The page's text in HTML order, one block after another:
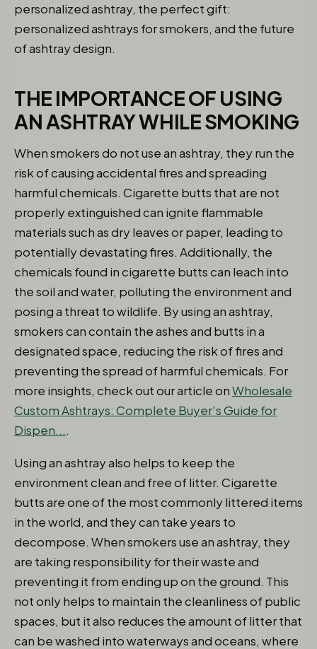
personalized ashtray, the perfect gift:
personalized ashtrays for smokers, and the future
of ashtray design.
THE IMPORTANCE OF USING
AN ASHTRAY WHILE SMOKING
When smokers do not use an ashtray, they run the
risk of causing accidental fires and spreading
harmful chemicals. Cigarette butts that are not
properly extinguished can ignite flammable
materials such as dry leaves or paper, leading to
potentially devastating fires. Additionally, the
chemicals found in cigarette butts can leach into
the soil and water, polluting the environment and
posing a threat to wildlife. By using an ashtray,
smokers can contain the ashes and butts in a
designated space, reducing the risk of fires and
preventing the spread of harmful chemicals. For
more insights, check out our article onWholesale
Custom Ashtrays: Complete Buyer's Guide for
Dispen....
Using an ashtray also helps to keep the
environment clean and free of litter. Cigarette
butts are one of the most commonly littered items
in the world, and they can take years to
decompose. When smokers use an ashtray, they
are taking responsibility for their waste and
preventing it from ending up on the ground. This
not only helps to maintain the cleanliness of public
spaces, but it also reduces the amount of litter that
can be washed into waterways and oceans, where